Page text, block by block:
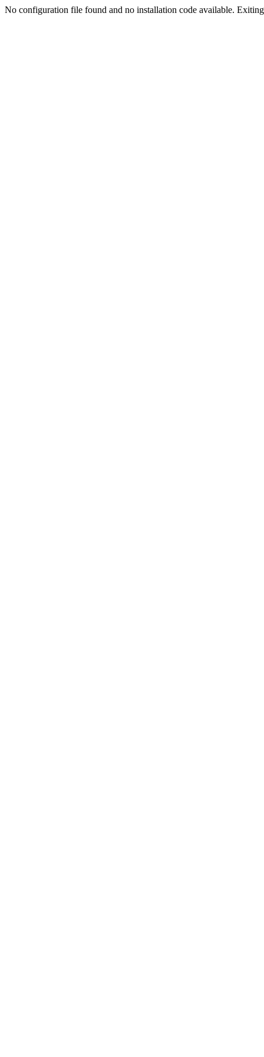
No configuration file found and no installation code available.